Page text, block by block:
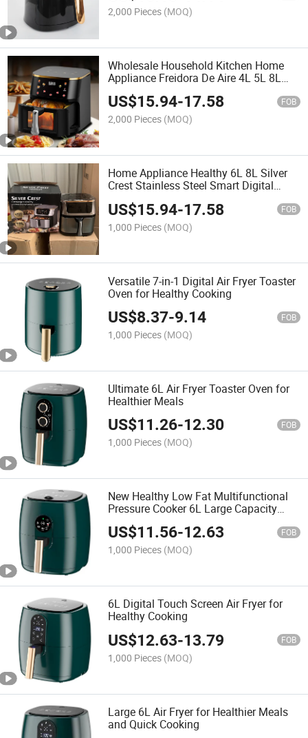
2,000 Pieces (MOQ)
Wholesale Household Kitchen Home
Appliance Freidora De Aire 4L 5L 8L
Large Capacity Touch Screen Electric
Digital Pressure Deep Air Fryer Without
Oil
US$15.94-17.58 FOB
2,000 Pieces (MOQ)
Home Appliance Healthy 6L 8L Silver
Crest Stainless Steel Smart Digital
Digital Air Fryer with Visible Window
US$15.94-17.58 FOB
1,000 Pieces (MOQ)
Versatile 7-in-1 Digital Air Fryer Toaster
Oven for Healthy Cooking
US$8.37-9.14 FOB
1,000 Pieces (MOQ)
Ultimate 6L Air Fryer Toaster Oven for
Healthier Meals
US$11.26-12.30 FOB
1,000 Pieces (MOQ)
New Healthy Low Fat Multifunctional
Pressure Cooker 6L Large Capacity
Home Use Freidora De Aire Smart Oil
Free Healthy Digital Air Fryer
US$11.56-12.63 FOB
1,000 Pieces (MOQ)
6L Digital Touch Screen Air Fryer for
Healthy Cooking
US$12.63-13.79 FOB
1,000 Pieces (MOQ)
Large 6L Air Fryer for Healthier Meals
and Quick Cooking